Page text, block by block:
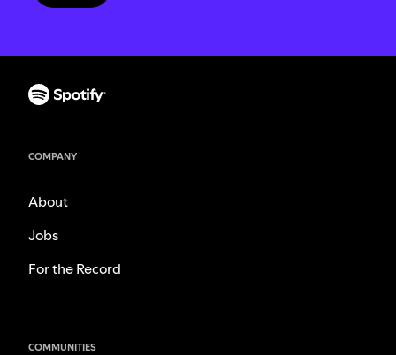
COMPANY
About
Jobs
For the Record
COMMUNITIES